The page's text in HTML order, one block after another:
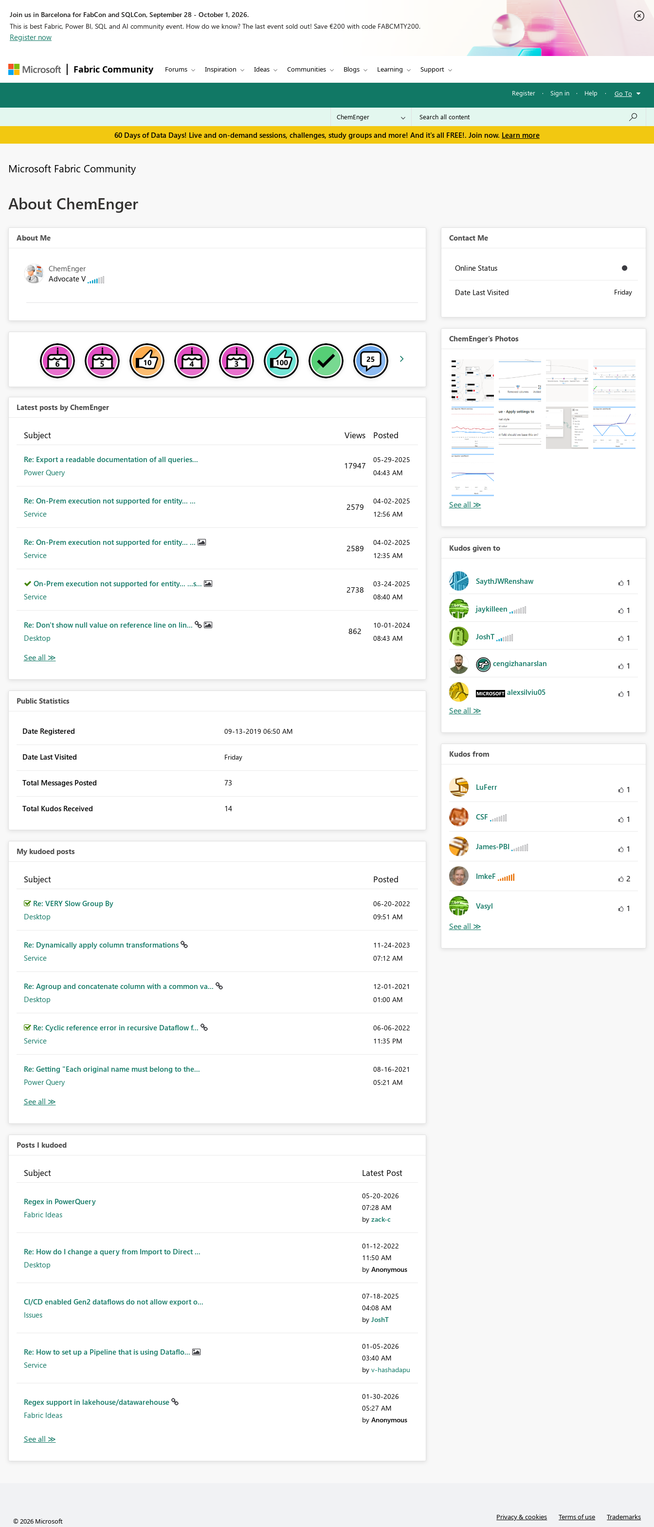
Join us in Barcelona for FabCon and SQLCon, September 28 - October 1, 2026.
This is best Fabric, Power BI, SQL and AI community event. How do we know? The last event sold out! Save €200 with code FABCMTY200.
Register now
Fabric Community Forums Inspiration Ideas Communities Blogs Learning Support
Register · Sign in · Help · Go To
60 Days of Data Days! Live and on-demand sessions, challenges, study groups and more! And it's all FREE!. Join now. Learn more
Microsoft Fabric Community
About ChemEnger
About Me
ChemEnger
Advocate V
Latest posts by ChemEnger
Subject Views Posted
Re: Export a readable documentation of all queries...
Power Query
17947
‎05-29-2025
04:43 AM
Re: On-Prem execution not supported for entity... ...
Service
2579
‎04-02-2025
12:56 AM
Re: On-Prem execution not supported for entity... ...
Service
2589
‎04-02-2025
12:35 AM
On-Prem execution not supported for entity... ...s...
Service
2738
‎03-24-2025
08:40 AM
Re: Don't show null value on reference line on lin...
Desktop
862
‎10-01-2024
08:43 AM
Public Statistics
Date Registered ‎09-13-2019 06:50 AM
Date Last Visited Friday
Total Messages Posted 73
Total Kudos Received 14
My kudoed posts
Subject Posted
Re: VERY Slow Group By
Desktop
‎06-20-2022
09:51 AM
Re: Dynamically apply column transformations
Service
‎11-24-2023
07:12 AM
Re: Agroup and concatenate column with a common va...
Desktop
‎12-01-2021
01:00 AM
Re: Cyclic reference error in recursive Dataflow f...
Service
‎06-06-2022
11:35 PM
Re: Getting "Each original name must belong to the...
Power Query
‎08-16-2021
05:21 AM
Posts I kudoed
Subject Latest Post
Regex in PowerQuery
Fabric Ideas
‎05-20-2026
07:28 AM
by zack-c
Re: How do I change a query from Import to Direct ...
Desktop
‎01-12-2022
11:50 AM
by Anonymous
CI/CD enabled Gen2 dataflows do not allow export o...
Issues
‎07-18-2025
04:08 AM
by JoshT
Re: How to set up a Pipeline that is using Dataflo...
Service
‎01-05-2026
03:40 AM
by v-hashadapu
Regex support in lakehouse/datawarehouse
Fabric Ideas
‎01-30-2026
05:27 AM
by Anonymous
Contact Me
Online Status
Date Last Visited Friday
ChemEnger's Photos
Kudos given to
SaythJWRenshaw 1
jaykilleen 1
JoshT 1
cengizhanarslan 1
alexsilviu05 1
Kudos from
LuFerr 1
CSF 1
James-PBI 1
ImkeF 2
Vasyl 1
© 2026 Microsoft Privacy & cookies Terms of use Trademarks